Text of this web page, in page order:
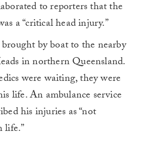
to reporters that the
a “critical head injury.”
by boat to the nearby
in northern Queensland.
were waiting, they were
life. An ambulance service
his injuries as “not
life.”